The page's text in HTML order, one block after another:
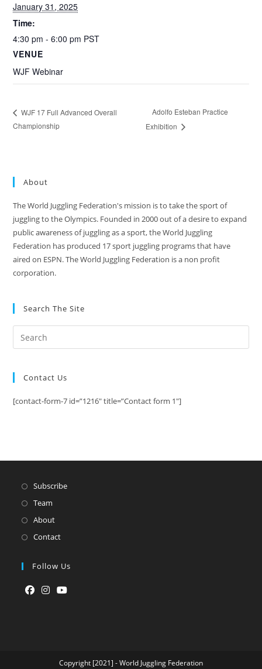
January 31, 2025
Time:
4:30 pm - 6:00 pm PST
VENUE
WJF Webinar
WJF 17 Full Advanced Overall
Championship
Adolfo Esteban Practice
Exhibition
About
The World Juggling Federation's mission is to take the sport of
juggling to the Olympics. Founded in 2000 out of a desire to expand
public awareness of juggling as a sport, the World Juggling
Federation has produced 17 sport juggling programs that have
aired on ESPN. The World Juggling Federation is a non profit
corporation.
Search The Site
Contact Us
[contact-form-7 id=”1216″ title=”Contact form 1″]
Subscribe
Team
About
Contact
Follow Us
tab
Copyright [2021] - World Juggling Federation